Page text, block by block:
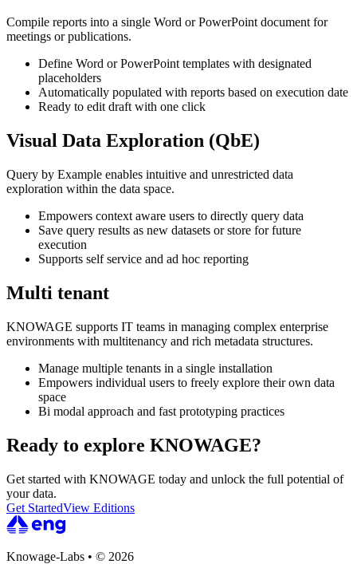
Compile reports into a single Word or PowerPoint document for
meetings or publications.
Define Word or PowerPoint templates with designated
placeholders
Automatically populated with reports based on execution date
Ready to edit draft with one click
Visual Data Exploration (QbE)
Query by Example enables intuitive and unrestricted data
exploration within the data space.
Empowers context aware users to directly query data
Save query results as new datasets or store for future
execution
Supports self service and ad hoc reporting
Multi tenant
KNOWAGE supports IT teams in managing complex enterprise
environments with multitenancy and rich metadata structures.
Manage multiple tenants in a single installation
Empowers individual users to freely explore their own data
space
Bi modal approach and fast prototyping practices
Ready to explore KNOWAGE?
Get started with KNOWAGE today and unlock the full potential of
your data.
Get StartedView Editions
Knowage-Labs • © 2026